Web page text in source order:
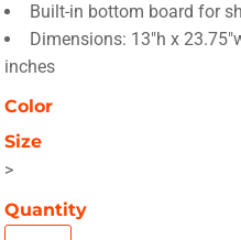
Built-in bottom board for
Dimensions: 13"h x
inches
Color
Size
>
Quantity